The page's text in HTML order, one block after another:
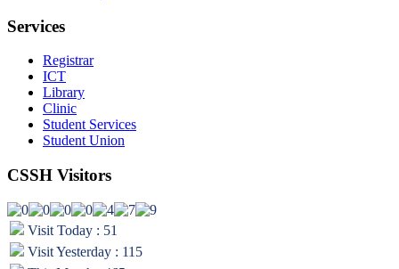
Services
Registrar
ICT
Library
Clinic
Student Services
Student Union
CSSH Visitors
Visit Today : 51
Visit Yesterday : 115